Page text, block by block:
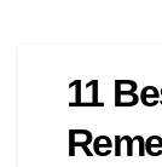
11